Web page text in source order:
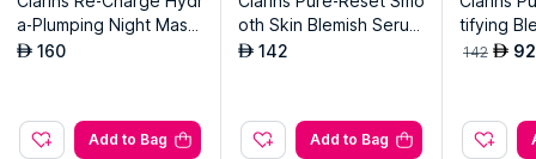
a-Plumping Night Mask
- Youthful Skin - Quenc
AED 160
Add to Bag
oth Skin Blemish Serum
- Youthful Skin - Rebala
AED 142
Add to Bag
tifying
uthful
142 AED 92